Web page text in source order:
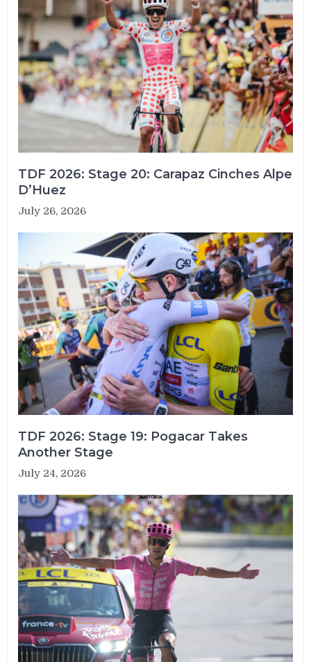
TDF 2026: Stage 20: Carapaz Cinches Alpe
D’Huez
July 26, 2026
TDF 2026: Stage 19: Pogacar Takes
Another Stage
July 24, 2026